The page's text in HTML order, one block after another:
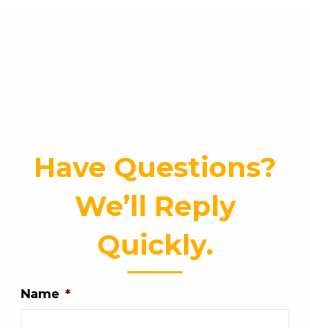
Have Questions?
We’ll Reply
Quickly.
Name *